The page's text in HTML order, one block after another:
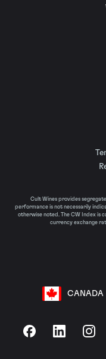
Cult Wines provides
performance is not necessarily
otherwise noted. The CW Index is
currency exchange
CANADA
FacebookLinkedIn